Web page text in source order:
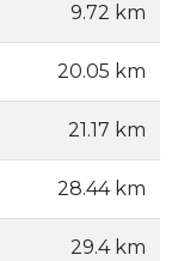
9.72 km
20.05 km
21.17 km
28.44 km
29.4 km